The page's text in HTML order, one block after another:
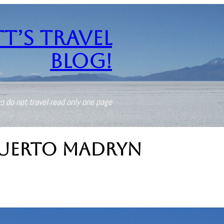
Travel
Blog!
do not travel read only one page
Madryn